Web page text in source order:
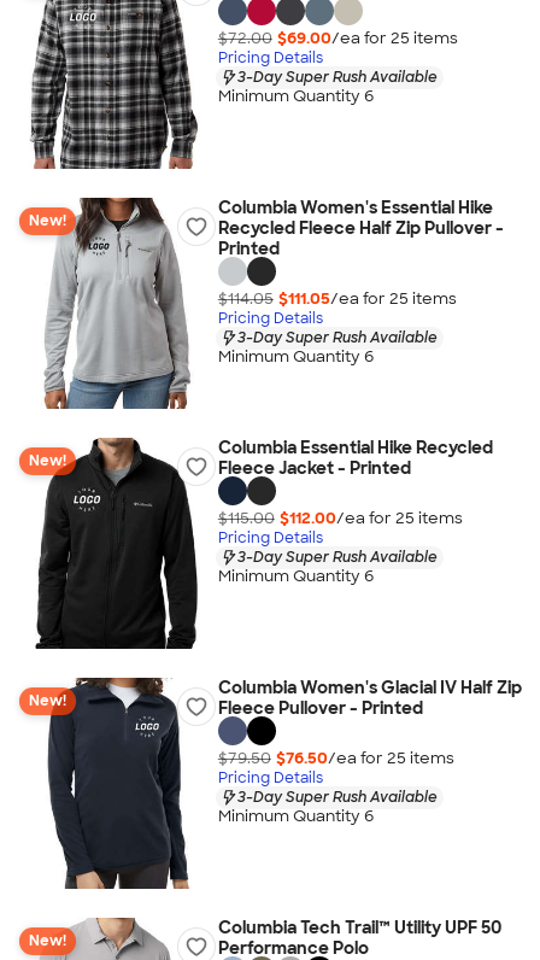
$72.00 $69.00/ea for 25 items
Pricing Details
3-Day Super Rush Available
Minimum Quantity 6
New!
Columbia Women's Essential Hike
Recycled Fleece Half Zip Pullover -
Printed
$114.05 $111.05/ea for 25 items
Pricing Details
3-Day Super Rush Available
Minimum Quantity 6
New!
Columbia Essential Hike Recycled
Fleece Jacket - Printed
$115.00 $112.00/ea for 25 items
Pricing Details
3-Day Super Rush Available
Minimum Quantity 6
New!
Columbia Women's Glacial IV Half Zip
Fleece Pullover - Printed
$79.50 $76.50/ea for 25 items
Pricing Details
3-Day Super Rush Available
Minimum Quantity 6
New!
Columbia Tech Trail™ Utility UPF 50
Performance Polo